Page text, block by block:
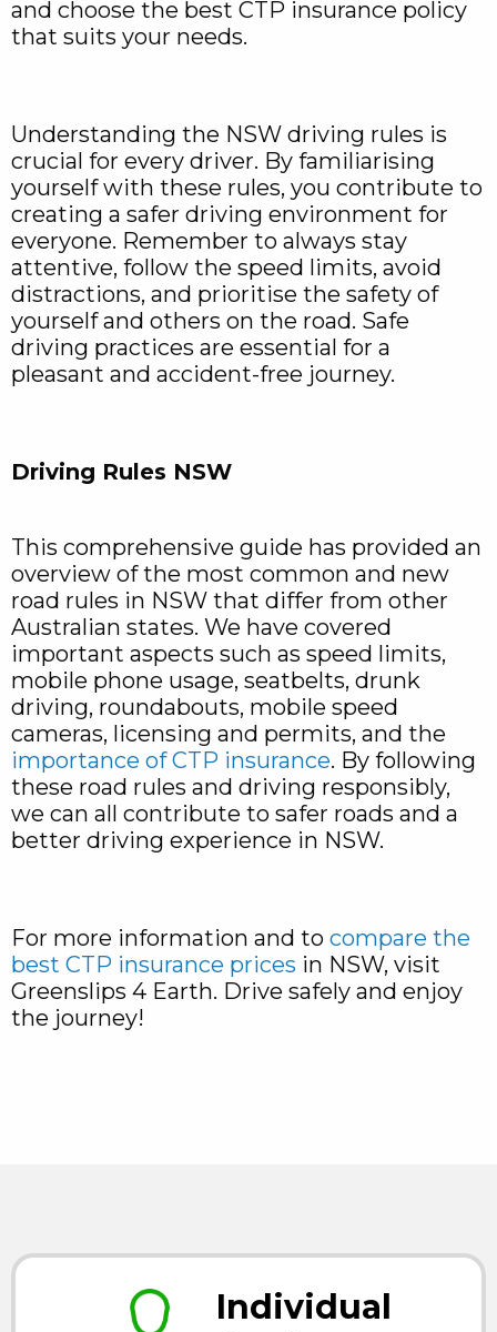
and choose the best CTP insurance policy
that suits your needs.
Understanding the NSW driving rules is
crucial for every driver. By familiarising
yourself with these rules, you contribute to
creating a safer driving environment for
everyone. Remember to always stay
attentive, follow the speed limits, avoid
distractions, and prioritise the safety of
yourself and others on the road. Safe
driving practices are essential for a
pleasant and accident-free journey.
Driving Rules NSW
This comprehensive guide has provided an
overview of the most common and new
road rules in NSW that differ from other
Australian states. We have covered
important aspects such as speed limits,
mobile phone usage, seatbelts, drunk
driving, roundabouts, mobile speed
cameras, licensing and permits, and the
importance of CTP insurance. By following
these road rules and driving responsibly,
we can all contribute to safer roads and a
better driving experience in NSW.
For more information and to compare the
best CTP insurance prices in NSW, visit
Greenslips 4 Earth. Drive safely and enjoy
the journey!
Individual